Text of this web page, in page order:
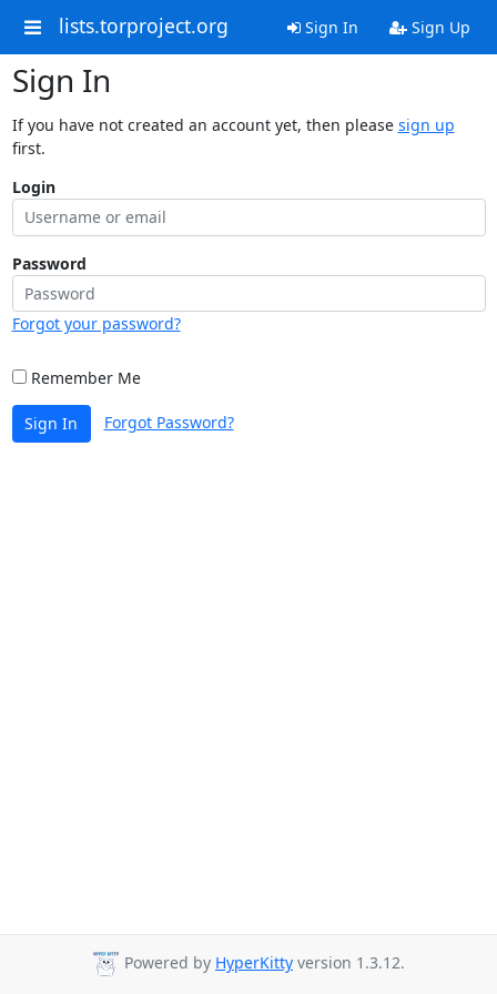
lists.torproject.org Sign In Sign Up
Sign In
If you have not created an account yet, then please sign up
first.
Login
Password
Forgot your password?
Remember Me
Sign In Forgot Password?
Powered by HyperKitty version 1.3.12.